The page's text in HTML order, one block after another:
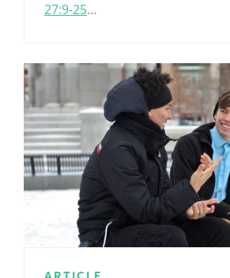
27:9-25…